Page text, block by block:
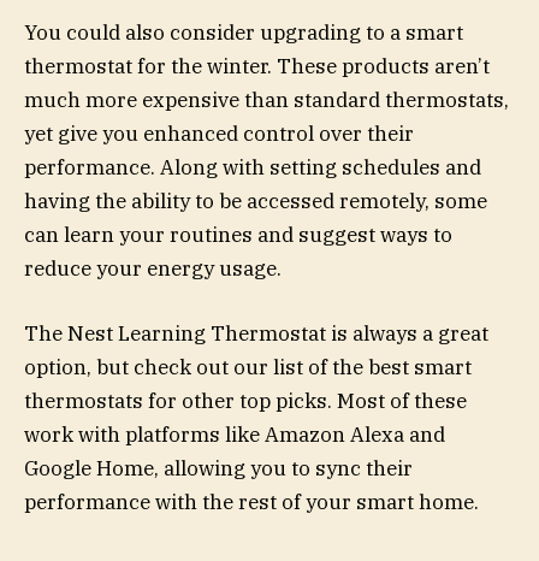
You could also consider upgrading to a smart
thermostat for the winter. These products aren’t
much more expensive than standard thermostats,
yet give you enhanced control over their
performance. Along with setting schedules and
having the ability to be accessed remotely, some
can learn your routines and suggest ways to
reduce your energy usage.
The Nest Learning Thermostat is always a great
option, but check out our list of the best smart
thermostats for other top picks. Most of these
work with platforms like Amazon Alexa and
Google Home, allowing you to sync their
performance with the rest of your smart home.